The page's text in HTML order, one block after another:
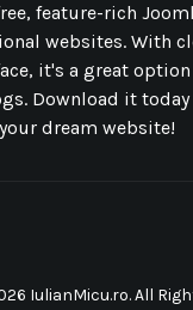
feature-rich
websites. With
it's a great
Download it
your dream website!
IulianMicu.ro. All